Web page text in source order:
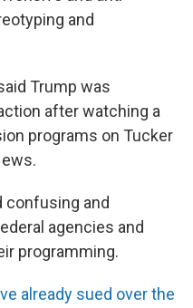
and
Trump was
after watching a
programs on Tucker
confusing and
agencies and
programming.
already sued over the